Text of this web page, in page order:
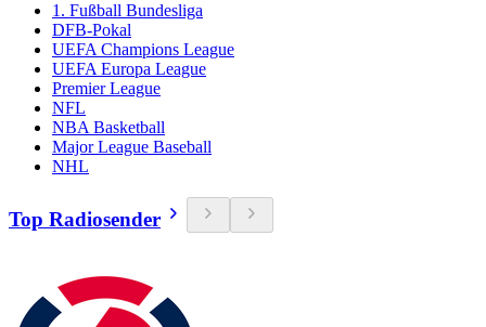
1. Fußball Bundesliga
DFB-Pokal
UEFA Champions League
UEFA Europa League
Premier League
NFL
NBA Basketball
Major League Baseball
NHL
Top Radiosender